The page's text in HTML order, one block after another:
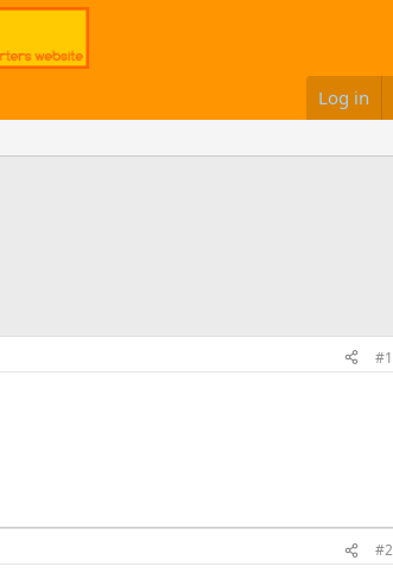
Log in
#1
#2